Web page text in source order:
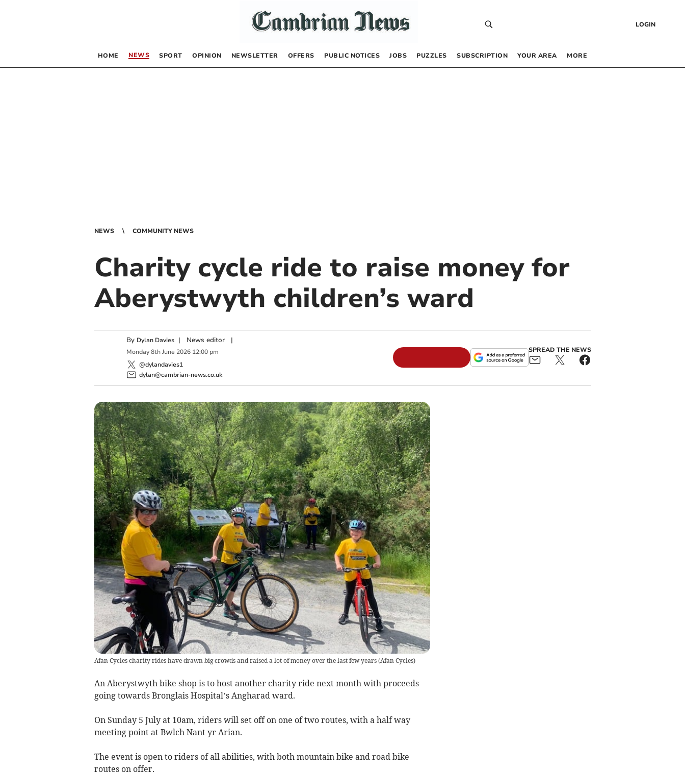
LOGIN
HOME NEWS SPORT OPINION NEWSLETTER OFFERS PUBLIC NOTICES JOBS PUZZLES SUBSCRIPTION YOUR AREA MORE
NEWS COMMUNITY NEWS
Charity cycle ride to raise money for
Aberystwyth children’s ward
By Dylan Davies | News editor|
Monday 8th June 2026 12:00 pm
@dylandavies1
dylan@cambrian-news.co.uk
SPREAD THE NEWS
Afan Cycles charity rides have drawn big crowds and raised a lot of money over the last few years(Afan Cycles)
An Aberystwyth bike shop is to host another charity ride next month with proceeds
going towards Bronglais Hospital’s Angharad ward.
On Sunday 5 July at 10am, riders will set off on one of two routes, with a half way
meeting point at Bwlch Nant yr Arian.
The event is open to riders of all abilities, with both mountain bike and road bike
routes on offer.